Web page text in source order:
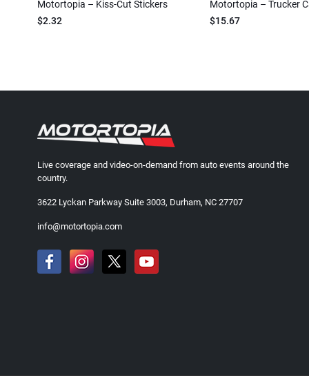
Motortopia – Kiss-Cut Stickers
$2.32
Motortopia – Trucker
$15.67
Live coverage and video-on-demand from auto events around the
country.
3622 Lyckan Parkway Suite 3003, Durham, NC 27707
info@motortopia.com